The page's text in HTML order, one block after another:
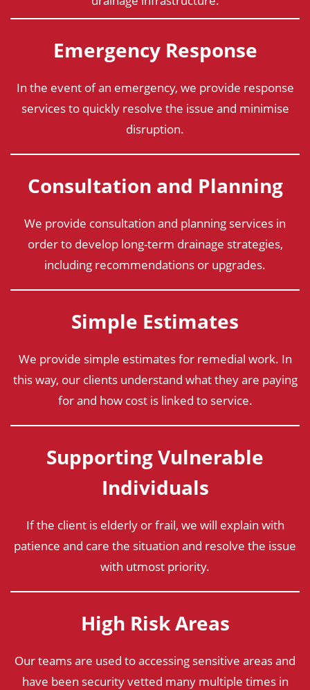
Emergency Response
In the event of an emergency, we provide response
services to quickly resolve the issue and minimise
disruption.
Consultation and Planning
We provide consultation and planning services in
order to develop long-term drainage strategies,
including recommendations or upgrades.
Simple Estimates
We provide simple estimates for remedial work. In
this way, our clients understand what they are paying
for and how cost is linked to service.
Supporting Vulnerable
Individuals
If the client is elderly or frail, we will explain with
patience and care the situation and resolve the issue
with utmost priority.
High Risk Areas
Our teams are used to accessing sensitive areas and
have been security vetted many multiple times in